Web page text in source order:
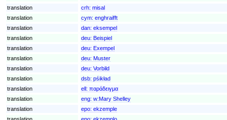
translation
crh: misal
translation
cym: enghraifft
translation
dan: eksempel
translation
deu: Beispiel
translation
deu: Exempel
translation
deu: Muster
translation
deu: Vorbild
translation
dsb: pśikład
translation
ell: παράδειγμα
translation
eng: w:Mary Shelley
translation
epo: ekzemple